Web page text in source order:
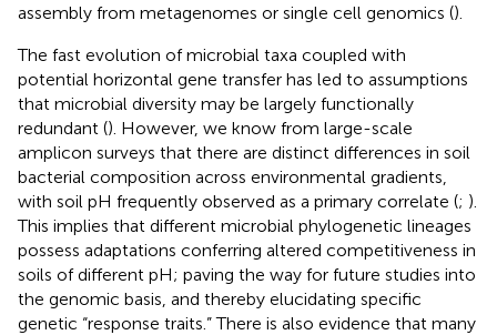
assembly from metagenomes or single cell genomics ().
The fast evolution of microbial taxa coupled with
potential horizontal gene transfer has led to assumptions
that microbial diversity may be largely functionally
redundant (). However, we know from large-scale
amplicon surveys that there are distinct differences in soil
bacterial composition across environmental gradients,
with soil pH frequently observed as a primary correlate (; ).
This implies that different microbial phylogenetic lineages
possess adaptations conferring altered competitiveness in
soils of different pH; paving the way for future studies into
the genomic basis, and thereby elucidating specific
genetic “response traits.” There is also evidence that many